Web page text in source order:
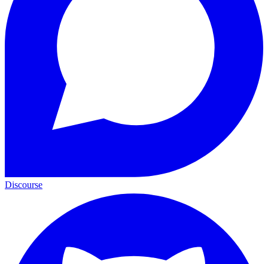
Discourse